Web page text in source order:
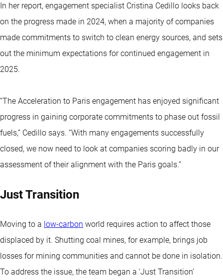
In her report, engagement specialist Cristina Cedillo looks back
on the progress made in 2024, when a majority of companies
made commitments to switch to clean energy sources, and sets
out the minimum expectations for continued engagement in
2025.
“The Acceleration to Paris engagement has enjoyed significant
progress in gaining corporate commitments to phase out fossil
fuels,” Cedillo says. “With many engagements successfully
closed, we now need to look at companies scoring badly in our
assessment of their alignment with the Paris goals.”
Just Transition
Moving to a low-carbon world requires action to affect those
displaced by it. Shutting coal mines, for example, brings job
losses for mining communities and cannot be done in isolation.
To address the issue, the team began a ‘Just Transition’